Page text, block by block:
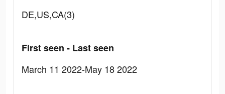
DE,US,CA(3)
First seen - Last seen
March 11 2022-May 18 2022